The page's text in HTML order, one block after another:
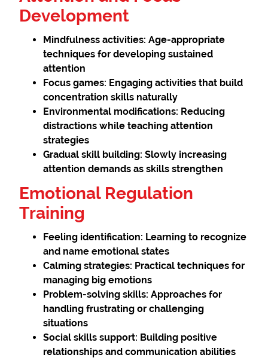
Development
Mindfulness activities: Age-appropriate
techniques for developing sustained
attention
Focus games: Engaging activities that build
concentration skills naturally
Environmental modifications: Reducing
distractions while teaching attention
strategies
Gradual skill building: Slowly increasing
attention demands as skills strengthen
Emotional Regulation
Training
Feeling identification: Learning to recognize
and name emotional states
Calming strategies: Practical techniques for
managing big emotions
Problem-solving skills: Approaches for
handling frustrating or challenging
situations
Social skills support: Building positive
relationships and communication abilities